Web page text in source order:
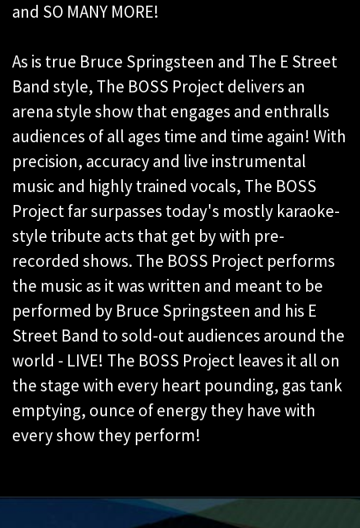
and SO MANY MORE!
As is true Bruce Springsteen and The E Street
Band style, The BOSS Project delivers an
arena style show that engages and enthralls
audiences of all ages time and time again! With
precision, accuracy and live instrumental
music and highly trained vocals, The BOSS
Project far surpasses today's mostly karaoke-
style tribute acts that get by with pre-
recorded shows. The BOSS Project performs
the music as it was written and meant to be
performed by Bruce Springsteen and his E
Street Band to sold-out audiences around the
world - LIVE! The BOSS Project leaves it all on
the stage with every heart pounding, gas tank
emptying, ounce of energy they have with
every show they perform!